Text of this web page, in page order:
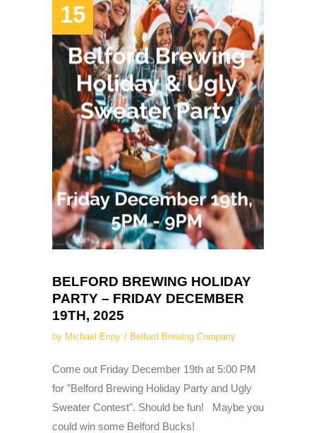
15
BELFORD BREWING HOLIDAY
PARTY – FRIDAY DECEMBER
19TH, 2025
by Michael Enny Belford Brewing Company
Come out Friday December 19th at 5:00 PM
for "Belford Brewing Holiday Party and Ugly
Sweater Contest". Should be fun! Maybe you
could win some Belford Bucks!